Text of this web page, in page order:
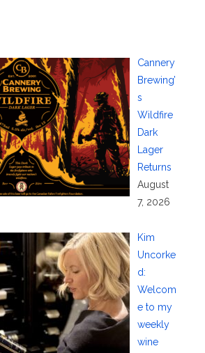
Cannery
Brewing’
s
Wildfire
Dark
Lager
Returns
August
7, 2026
Kim
Uncorke
d:
Welcom
e to my
weekly
wine